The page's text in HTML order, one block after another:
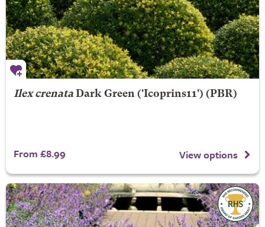
Ilex crenata Dark Green('Icoprins11') (PBR)
From £8.99 View options